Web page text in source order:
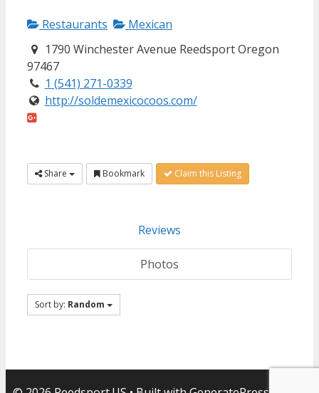
Restaurants
Mexican
1790 Winchester Avenue Reedsport Oregon
97467
1 (541) 271-0339
http://soldemexicocoos.com/
Share Bookmark Claim this Listing
Reviews
Photos
Sort by: Random